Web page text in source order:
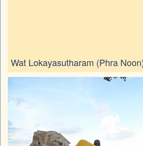
Wat Lokayasutharam (Phra